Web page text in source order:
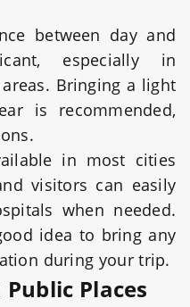
between day and
especially in
Bringing a light
is recommended,
in most cities
visitors can easily
when needed.
idea to bring any
during your trip.
Places